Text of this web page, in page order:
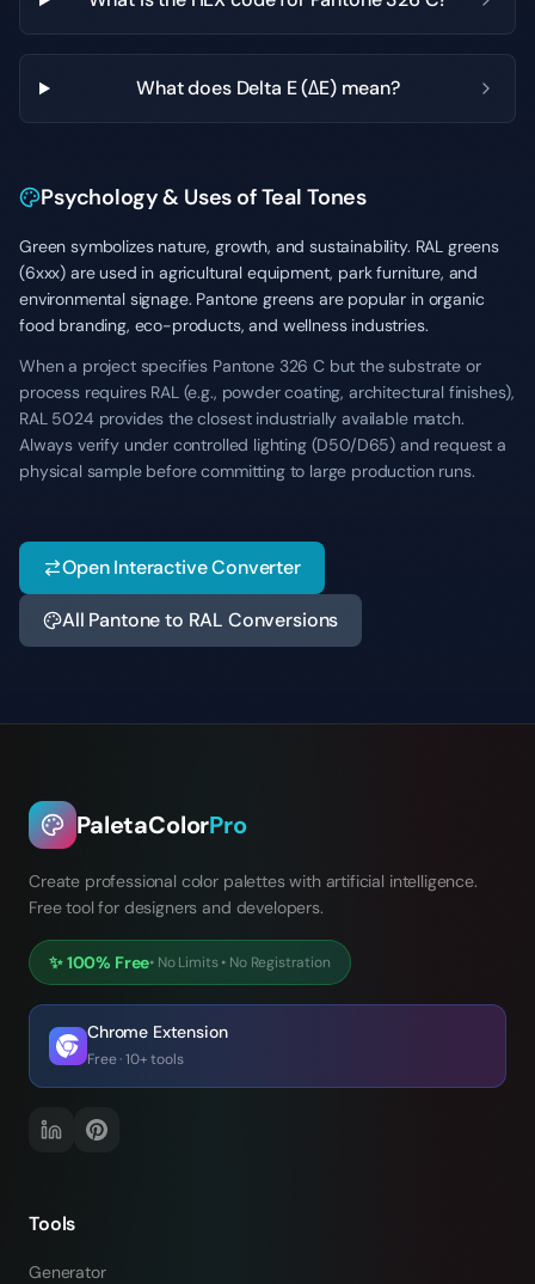
What does Delta E (ΔE) mean?
Psychology & Uses of Teal Tones
Green symbolizes nature, growth, and sustainability. RAL greens
(6xxx) are used in agricultural equipment, park furniture, and
environmental signage. Pantone greens are popular in organic
food branding, eco-products, and wellness industries.
When a project specifies Pantone 326 C but the substrate or
process requires RAL (e.g., powder coating, architectural finishes),
RAL 5024 provides the closest industrially available match.
Always verify under controlled lighting (D50/D65) and request a
physical sample before committing to large production runs.
Open Interactive Converter
All Pantone to RAL Conversions
PaletaColorPro
Create professional color palettes with artificial intelligence.
Free tool for designers and developers.
✨100% Free• No Limits• No Registration
Chrome Extension
Free · 10+ tools
Tools
Generator